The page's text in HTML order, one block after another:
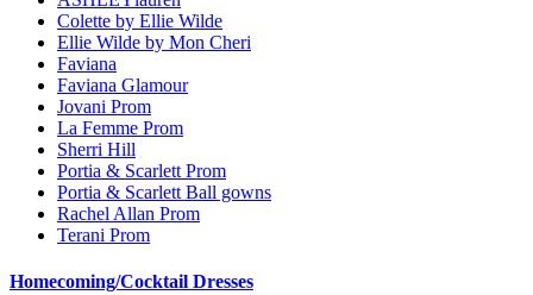
Colette by Ellie Wilde
Ellie Wilde by Mon Cheri
Faviana
Faviana Glamour
Jovani Prom
La Femme Prom
Sherri Hill
Portia & Scarlett Prom
Portia & Scarlett Ball gowns
Rachel Allan Prom
Terani Prom
Homecoming/Cocktail Dresses